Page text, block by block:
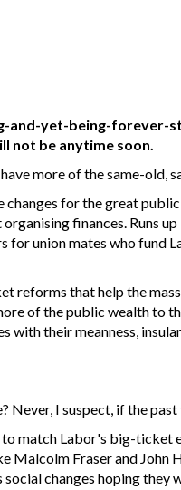
and-yet-being-forever-
not be anytime soon.
more of the same-old,
for the great
finances. Runs
union mates who fund
reforms that help the
of the public wealth to
with their meanness,
I suspect, if the
match Labor's big-ticket
Malcolm Fraser and John
changes hoping they